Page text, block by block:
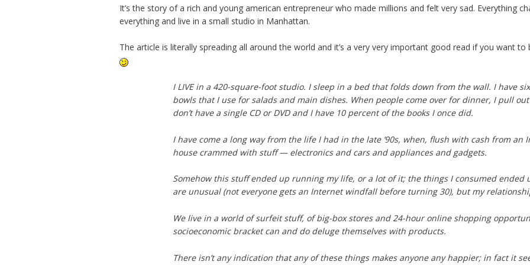
It’s the story of a rich and young american entrepreneur who made millions and felt very sad. Everything
everything and live in a small studio in Manhattan.
The article is literally spreading all around the world and it’s a very very important good read if you want
I LIVE in a 420-square-foot studio. I sleep in a bed that folds down from the wall. I have
bowls that I use for salads and main dishes. When people come over for dinner, I pull
don’t have a single CD or DVD and I have 10 percent of the books I once did.
I have come a long way from the life I had in the late ’90s, when, flush with cash from
house crammed with stuff — electronics and cars and appliances and gadgets.
Somehow this stuff ended up running my life, or a lot of it; the things I consumed ended
are unusual (not everyone gets an Internet windfall before turning 30), but my
We live in a world of surfeit stuff, of big-box stores and 24-hour online shopping
socioeconomic bracket can and do deluge themselves with products.
There isn’t any indication that any of these things makes anyone any happier; in fact it